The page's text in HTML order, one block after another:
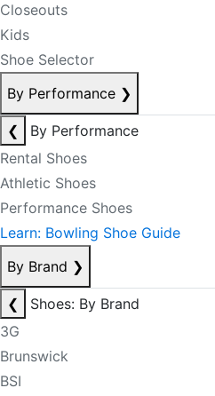
Closeouts
Kids
Shoe Selector
By Performance ❯
❮
By Performance
Rental Shoes
Athletic Shoes
Performance Shoes
Learn: Bowling Shoe Guide
By Brand ❯
❮
Shoes: By Brand
3G
Brunswick
BSI